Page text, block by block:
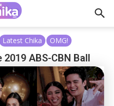
Latest Chika OMG!
ABS-CBN Ball